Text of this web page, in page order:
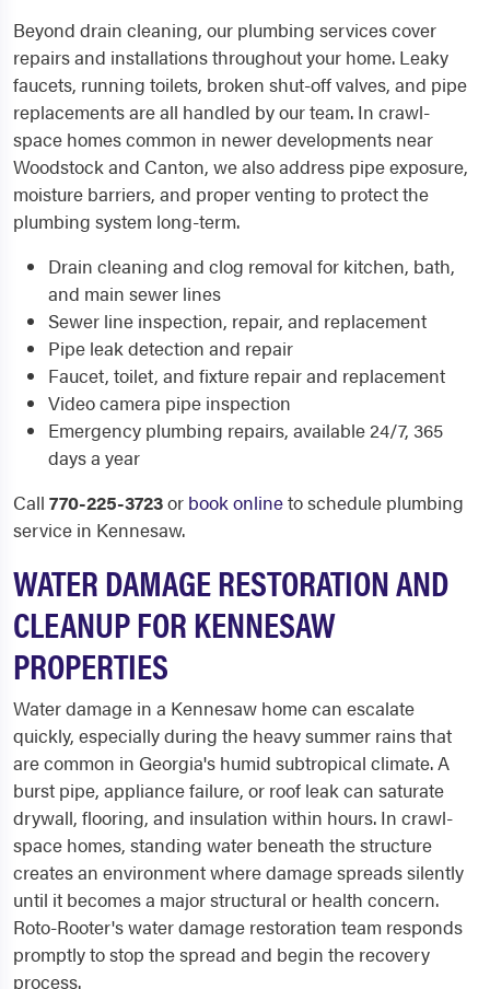
Beyond drain cleaning, our plumbing services cover
repairs and installations throughout your home. Leaky
faucets, running toilets, broken shut-off valves, and pipe
replacements are all handled by our team. In crawl-
space homes common in newer developments near
Woodstock and Canton, we also address pipe exposure,
moisture barriers, and proper venting to protect the
plumbing system long-term.
Drain cleaning and clog removal for kitchen, bath,
and main sewer lines
Sewer line inspection, repair, and replacement
Pipe leak detection and repair
Faucet, toilet, and fixture repair and replacement
Video camera pipe inspection
Emergency plumbing repairs, available 24/7, 365
days a year
Call 770-225-3723or book onlineto schedule plumbing
service in Kennesaw.
WATER DAMAGE RESTORATION AND
CLEANUP FOR KENNESAW
PROPERTIES
Water damage in a Kennesaw home can escalate
quickly, especially during the heavy summer rains that
are common in Georgia's humid subtropical climate. A
burst pipe, appliance failure, or roof leak can saturate
drywall, flooring, and insulation within hours. In crawl-
space homes, standing water beneath the structure
creates an environment where damage spreads silently
until it becomes a major structural or health concern.
Roto-Rooter's water damage restoration team responds
promptly to stop the spread and begin the recovery
process.